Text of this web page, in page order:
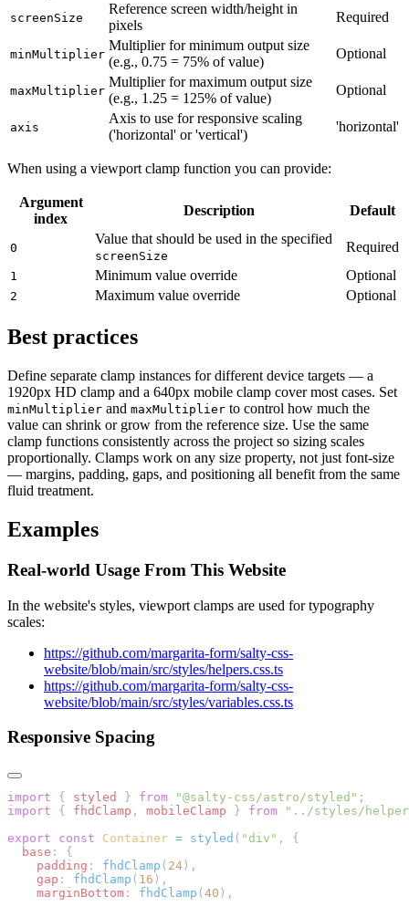
screenSize
Reference screen width/height in
pixels
Required
minMultiplier
Multiplier for minimum output size
(e.g., 0.75 = 75% of value)
Optional
maxMultiplier
Multiplier for maximum output size
(e.g., 1.25 = 125% of value)
Optional
axis
Axis to use for responsive scaling
('horizontal' or 'vertical')
'horizontal'
When using a viewport clamp function you can provide:
Argument
index
Description Default
0
Value that should be used in the specified
screenSize
Required
1 Minimum value override Optional
2 Maximum value override Optional
Best practices
Define separate clamp instances for different device targets — a
1920px HD clamp and a 640px mobile clamp cover most cases. Set
minMultiplier and maxMultiplier to control how much the
value can shrink or grow from the reference size. Use the same
clamp functions consistently across the project so sizing scales
proportionally. Clamps work on any size property, not just font-size
— margins, padding, gaps, and positioning all benefit from the same
fluid treatment.
Examples
Real-world Usage From This Website
In the website's styles, viewport clamps are used for typography
scales:
https://github.com/margarita-form/salty-css-
website/blob/main/src/styles/helpers.css.ts
https://github.com/margarita-form/salty-css-
website/blob/main/src/styles/variables.css.ts
Responsive Spacing
import { styled } from "@salty-css/astro/styled" ;
import { fhdClamp , mobileClamp } from "../styles/
export const Container = styled ( "div" , {
  base
: {
    padding
: fhdClamp ( 24 ),
    gap
: fhdClamp ( 16 ),
    marginBottom
: fhdClamp ( 40 ),